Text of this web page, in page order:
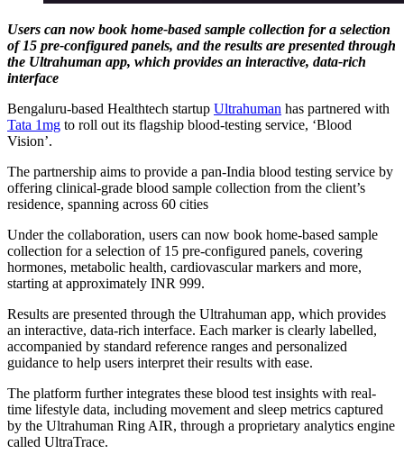
Users can now book home-based sample collection for a selection
of 15 pre-configured panels, and the results are presented through
the Ultrahuman app, which provides an interactive, data-rich
interface
Bengaluru-based Healthtech startup Ultrahuman has partnered with
Tata 1mg to roll out its flagship blood-testing service, ‘Blood
Vision’.
The partnership aims to provide a pan-India blood testing service by
offering clinical-grade blood sample collection from the client’s
residence, spanning across 60 cities
Under the collaboration, users can now book home-based sample
collection for a selection of 15 pre-configured panels, covering
hormones, metabolic health, cardiovascular markers and more,
starting at approximately INR 999.
Results are presented through the Ultrahuman app, which provides
an interactive, data-rich interface. Each marker is clearly labelled,
accompanied by standard reference ranges and personalized
guidance to help users interpret their results with ease.
The platform further integrates these blood test insights with real-
time lifestyle data, including movement and sleep metrics captured
by the Ultrahuman Ring AIR, through a proprietary analytics engine
called UltraTrace.